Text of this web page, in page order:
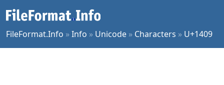
FileFormat.Info »Info » Unicode » Characters » U+1409